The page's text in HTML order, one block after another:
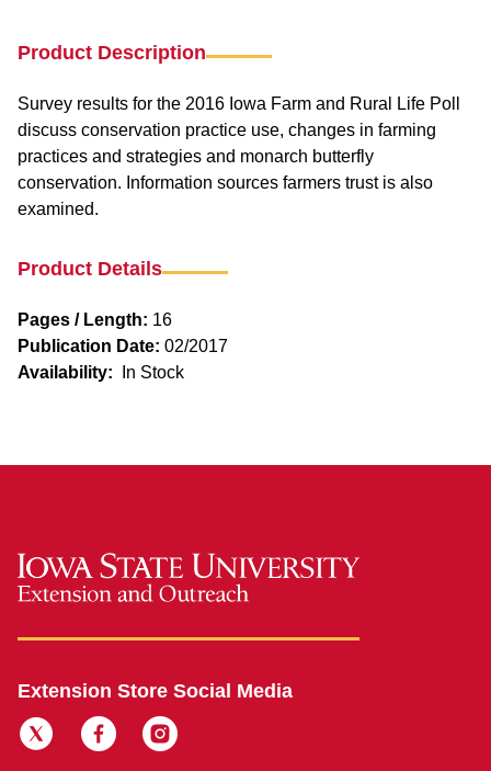
Product Description
Survey results for the 2016 Iowa Farm and Rural Life Poll
discuss conservation practice use, changes in farming
practices and strategies and monarch butterfly
conservation. Information sources farmers trust is also
examined.
Product Details
Pages / Length: 16
Publication Date: 02/2017
Availability:
In Stock
Extension Store Social Media